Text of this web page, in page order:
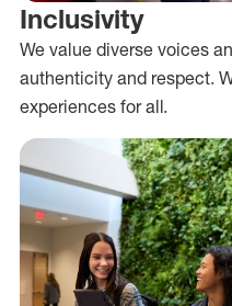
Inclusivity
We value diverse voices
authenticity and respect.
experiences for all.